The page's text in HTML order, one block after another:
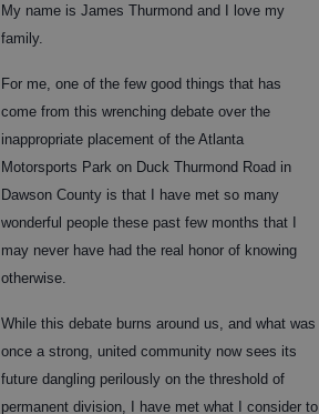
My name is James Thurmond and I love my
family.
For me, one of the few good things that has
come from this wrenching debate over the
inappropriate placement of the Atlanta
Motorsports Park on Duck Thurmond Road in
Dawson County is that I have met so many
wonderful people these past few months that I
may never have had the real honor of knowing
otherwise.
While this debate burns around us, and what was
once a strong, united community now sees its
future dangling perilously on the threshold of
permanent division, I have met what I consider to